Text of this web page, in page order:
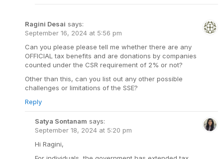
Ragini Desai says:
September 16, 2024 at 5:56 pm
Can you please please tell me whether there are any
OFFICIAL tax benefits and are donations by companies
counted under the CSR requirement of 2% or not?
Other than this, can you list out any other possible
challenges or limitations of the SSE?
Reply
Satya Sontanam says:
September 18, 2024 at 5:20 pm
Hi Ragini,